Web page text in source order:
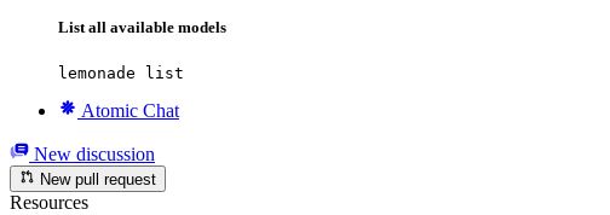
List all available models
lemonade list
Atomic Chat
New discussion
New pull request
Resources